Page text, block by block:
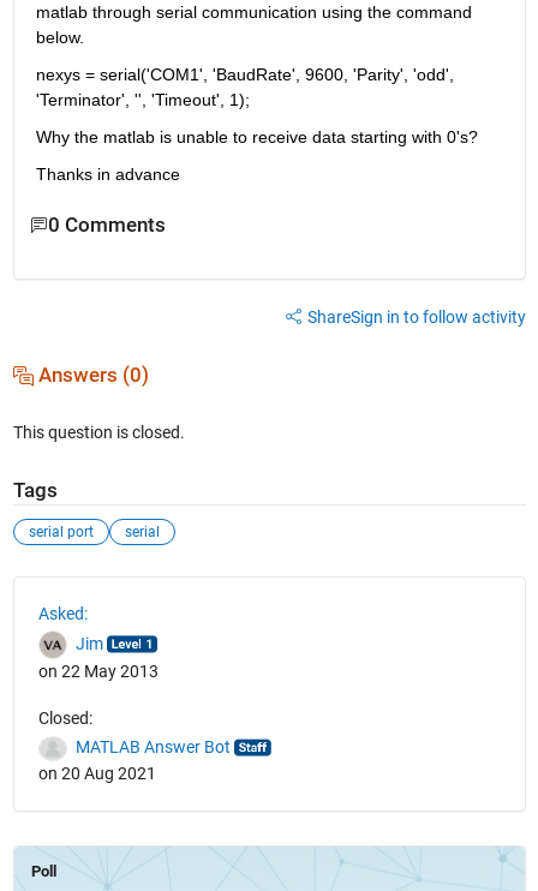
matlab through serial communication using the command
below.
nexys = serial('COM1', 'BaudRate', 9600, 'Parity', 'odd',
'Terminator', '', 'Timeout', 1);
Why the matlab is unable to receive data starting with 0's?
Thanks in advance
0 Comments
ShareSign in to follow activity
Answers (0)
This question is closed.
Tags
serial port serial
Asked:
Jim
on 22 May 2013
Closed:
MATLAB Answer Bot
on 20 Aug 2021